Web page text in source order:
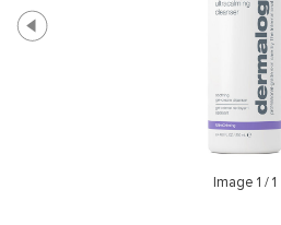
Image 1 / 1